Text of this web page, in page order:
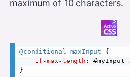
maximum of 10 characters.
@conditional maxInput {
if-max-length
}